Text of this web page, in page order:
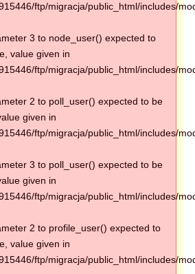
ftp/migracja/public_html/includes/
3 to node_user() expected to
value given in
ftp/migracja/public_html/includes/
2 to poll_user() expected to be
given in
ftp/migracja/public_html/includes/
3 to poll_user() expected to be
given in
ftp/migracja/public_html/includes/
2 to profile_user() expected to
value given in
ftp/migracja/public_html/includes/